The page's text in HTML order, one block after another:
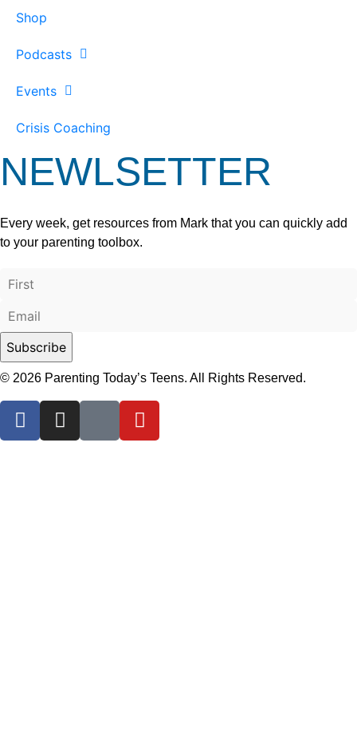
Shop
Podcasts
Events
Crisis Coaching
NEWLSETTER
Every week, get resources from Mark that you can quickly add
to your parenting toolbox.
© 2026 Parenting Today’s Teens. All Rights Reserved.